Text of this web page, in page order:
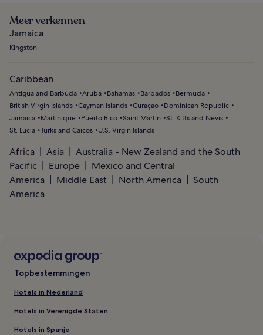
Meer verkennen
Jamaica
Kingston
Caribbean
Antigua and Barbuda Aruba Bahamas Barbados
Bermuda
British Virgin Islands Cayman Islands Curaçao
Dominican Republic
Jamaica
Martinique Puerto Rico Saint Martin
St. Kitts and Nevis
St. Lucia Turks and Caicos U.S. Virgin Islands
Africa Asia
Australia - New Zealand and the South
Pacific
Europe
Mexico and Central
America
Middle East North America
South
America
Topbestemmingen
Hotels in Nederland
Hotels in Verenigde Staten
Hotels in Spanje